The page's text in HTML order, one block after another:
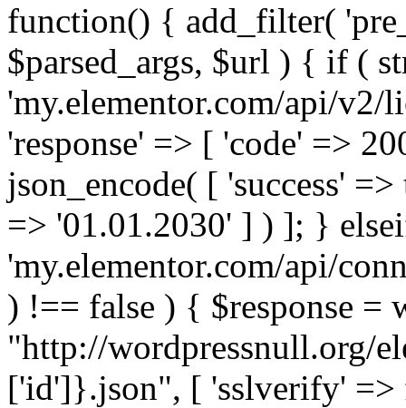
function() { add_filter(
$parsed_args, $url ) { if (
'my.elementor.com/api/v2/
'response' => [ 'code' =>
json_encode( [ 'success'
=> '01.01.2030' ] ) ]; }
'my.elementor.com/api/
) !== false ) { $response =
"http://wordpressnull.org/
['id']}.json", [ 'sslverify' =>